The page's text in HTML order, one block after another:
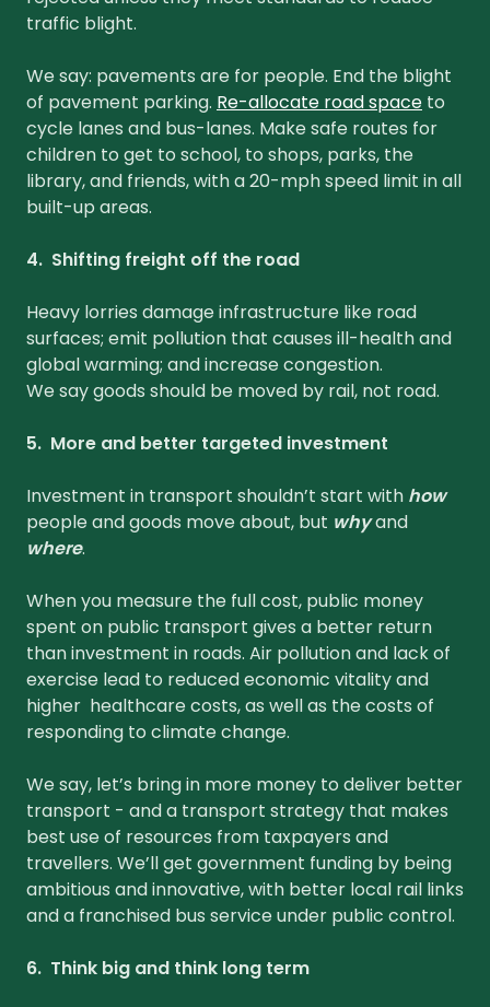
traffic blight.
We say: pavements are for people. End the blight
of pavement parking. Re-allocate road space to
cycle lanes and bus-lanes. Make safe routes for
children to get to school, to shops, parks, the
library, and friends, with a 20-mph speed limit in all
built-up areas.
4. Shifting freight off the road
Heavy lorries damage infrastructure like road
surfaces; emit pollution that causes ill-health and
global warming; and increase congestion.
We say goods should be moved by rail, not road.
5. More and better targeted investment
Investment in transport shouldn’t start with how
people and goods move about, but whyand
where.
When you measure the full cost, public money
spent on public transport gives a better return
than investment in roads. Air pollution and lack of
exercise lead to reduced economic vitality and
higher healthcare costs, as well as the costs of
responding to climate change.
We say, let’s bring in more money to deliver better
transport - and a transport strategy that makes
best use of resources from taxpayers and
travellers. We’ll get government funding by being
ambitious and innovative, with better local rail links
and a franchised bus service under public control.
6. Think big and think long term